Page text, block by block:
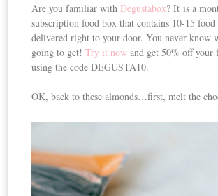
Are you familiar with Degustabox? It is a
subscription food box that contains 10-15 food
delivered right to your door. You never know
going to get!Try it now and get 50% off your
using the code DEGUSTA10.
OK, back to these almonds…first, melt the